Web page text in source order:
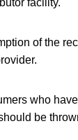
facility.
of the
who have
be